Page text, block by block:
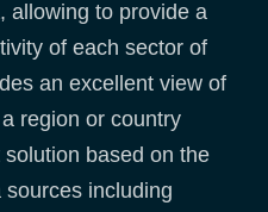
allowing to provide a
of each sector of
an excellent view of
region or country
based on the
including